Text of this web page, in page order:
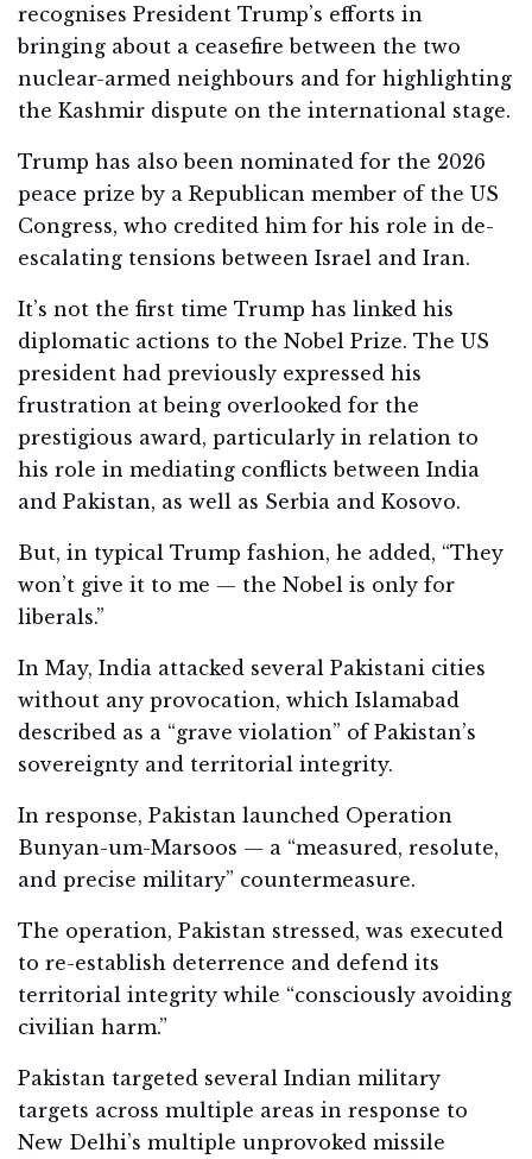
recognises President Trump’s efforts in
bringing about a ceasefire between the two
nuclear-armed neighbours and for highlighting
the Kashmir dispute on the international stage.
Trump has also been nominated for the 2026
peace prize by a Republican member of the US
Congress, who credited him for his role in de-
escalating tensions between Israel and Iran.
It’s not the first time Trump has linked his
diplomatic actions to the Nobel Prize. The US
president had previously expressed his
frustration at being overlooked for the
prestigious award, particularly in relation to
his role in mediating conflicts between India
and Pakistan, as well as Serbia and Kosovo.
But, in typical Trump fashion, he added, “They
won’t give it to me — the Nobel is only for
liberals.”
In May, India attacked several Pakistani cities
without any provocation, which Islamabad
described as a “grave violation” of Pakistan’s
sovereignty and territorial integrity.
In response, Pakistan launched Operation
Bunyan-um-Marsoos — a “measured, resolute,
and precise military” countermeasure.
The operation, Pakistan stressed, was executed
to re-establish deterrence and defend its
territorial integrity while “consciously avoiding
civilian harm.”
Pakistan targeted several Indian military
targets across multiple areas in response to
New Delhi’s multiple unprovoked missile